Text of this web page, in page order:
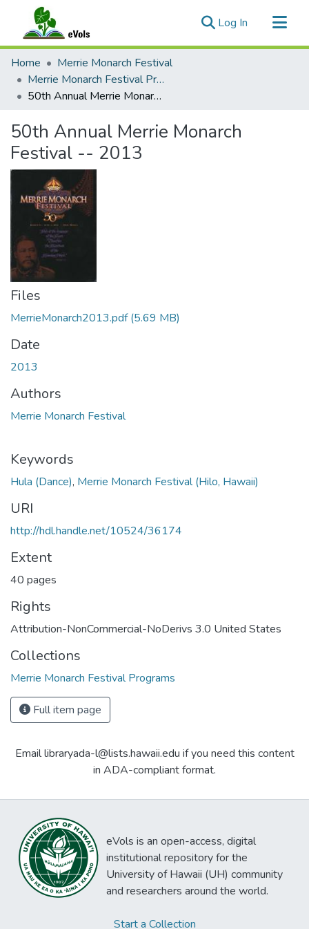
Log In (current)
Communities & Collections
All of eVols
Statistics
Home
Merrie Monarch Festival
Merrie Monarch Festival Programs
50th Annual Merrie Monarch Festival -- 2013
50th Annual Merrie Monarch
Festival -- 2013
Files
MerrieMonarch2013.pdf(5.69 MB)
Date
2013
Authors
Merrie Monarch Festival
Keywords
Hula (Dance), Merrie Monarch Festival (Hilo, Hawaii)
URI
http://hdl.handle.net/10524/36174
Extent
40 pages
Rights
Attribution-NonCommercial-NoDerivs 3.0 United States
Collections
Merrie Monarch Festival Programs
Full item page
Email libraryada-l@lists.hawaii.edu if you need this content
in ADA-compliant format.
eVols is an open-access, digital
institutional repository for the
University of Hawaii (UH) community
and researchers around the world.
Start a Collection